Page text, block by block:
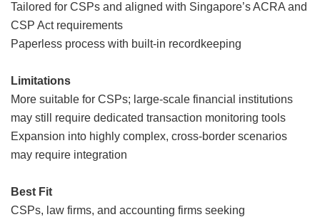
Tailored for CSPs and aligned with Singapore’s ACRA and
CSP Act requirements
Paperless process with built-in recordkeeping
Limitations
More suitable for CSPs; large-scale financial institutions
may still require dedicated transaction monitoring tools
Expansion into highly complex, cross-border scenarios
may require integration
Best Fit
CSPs, law firms, and accounting firms seeking